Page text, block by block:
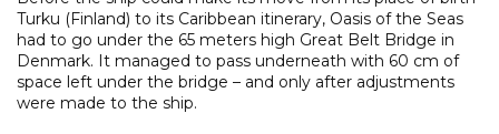
Turku (Finland) to its Caribbean itinerary, Oasis of the Seas
had to go under the 65 meters high Great Belt Bridge in
Denmark. It managed to pass underneath with 60 cm of
space left under the bridge – and only after adjustments
were made to the ship.